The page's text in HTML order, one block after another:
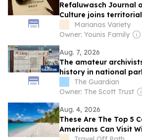
Refaluwasch Journal
Culture joins
US Supreme Court
Marianas Variety
Owner: Younis Family
Aug. 7, 2026
The amateur
history in national
administration
The Guardian
Owner: The Scott Trust
Aug. 4, 2026
These Are The Top 5
Americans Can Visit